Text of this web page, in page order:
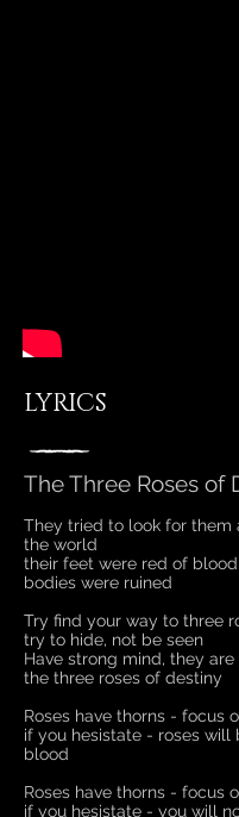
LYRICS
The Three Roses of
They tried to look for them
the world
their feet were red of
bodies were ruined
Try find your way to three
try to hide, not be seen
Have strong mind, they are
the three roses of destiny
Roses have thorns - focus
if you hesistate - roses will
blood
Roses have thorns - focus
if you hesistate - you will